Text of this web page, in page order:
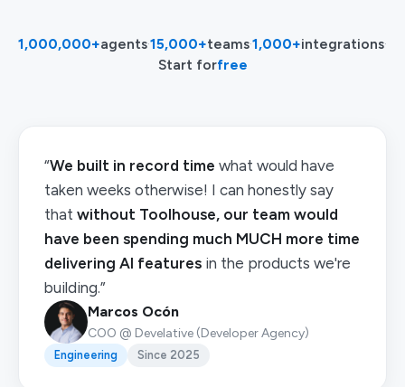
1,000,000+agents·15,000+teams·1,000+integrations·
Start forfree
“We built in record time what would have
taken weeks otherwise! I can honestly say
that without Toolhouse, our team would
have been spending much MUCH more time
delivering AI features in the products we're
building.”
Marcos Ocón
COO @ Develative (Developer Agency)
Engineering Since 2025